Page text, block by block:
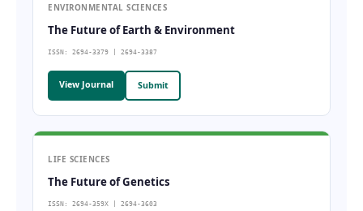
ENVIRONMENTAL SCIENCES
The Future of Earth & Environment
ISSN: 2694-3379 | 2694-3387
View Journal Submit
LIFE SCIENCES
The Future of Genetics
ISSN: 2694-359X | 2694-3603